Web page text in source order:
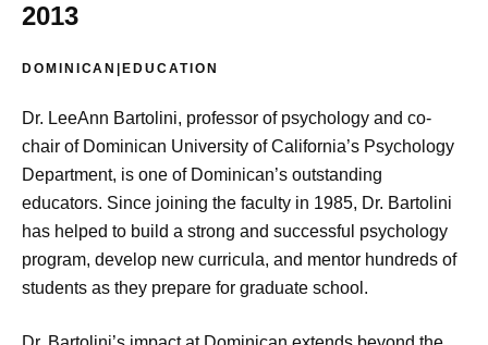
2013
DOMINICAN|EDUCATION
Dr. LeeAnn Bartolini, professor of psychology and co-
chair of Dominican University of California’s Psychology
Department, is one of Dominican’s outstanding
educators. Since joining the faculty in 1985, Dr. Bartolini
has helped to build a strong and successful psychology
program, develop new curricula, and mentor hundreds of
students as they prepare for graduate school.